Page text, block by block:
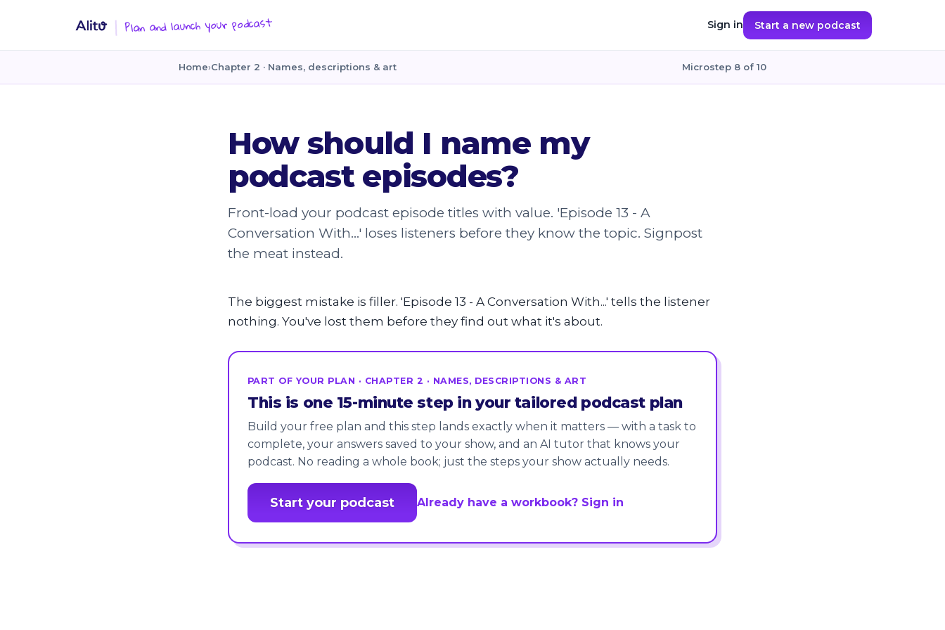
Plan and launch your podcast Sign in Start a new podcast
Home›Chapter 2 · Names, descriptions & art Microstep 8 of 10
How should I name my
podcast episodes?
Front-load your podcast episode titles with value. 'Episode 13 - A
Conversation With...' loses listeners before they know the topic. Signpost
the meat instead.
The biggest mistake is filler. 'Episode 13 - A Conversation With...' tells the listener
nothing. You've lost them before they find out what it's about.
PART OF YOUR PLAN · CHAPTER 2 · NAMES, DESCRIPTIONS & ART
This is one 15-minute step in your tailored podcast plan
Build your free plan and this step lands exactly when it matters — with a task to
complete, your answers saved to your show, and an AI tutor that knows your
podcast. No reading a whole book; just the steps your show actually needs.
Start your podcast Already have a workbook? Sign in